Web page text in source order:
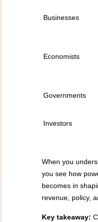
Businesses
Economists
Governments
Investors
When you
you see how
becomes in
revenue, policy,
Key takeaway: